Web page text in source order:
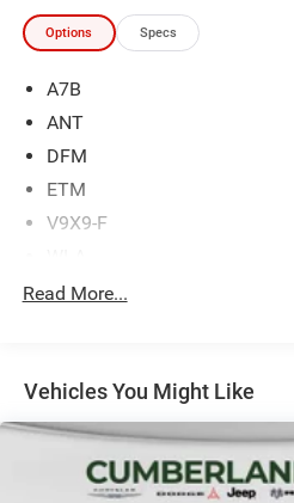
Options Specs
A7B
ANT
DFM
ETM
V9X9-F
Read More...
Vehicles You Might Like